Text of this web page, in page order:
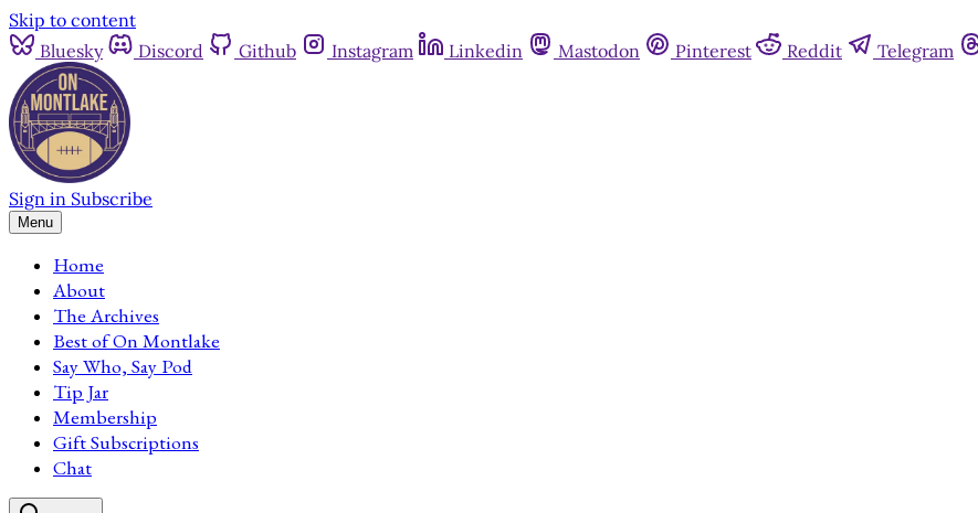
Skip to content
Bluesky
Discord Github Instagram Linkedin Mastodon Pinterest Reddit Telegram
Sign in Subscribe
Menu
Home
About
The Archives
Best of On Montlake
Say Who, Say Pod
Tip Jar
Membership
Gift Subscriptions
Chat